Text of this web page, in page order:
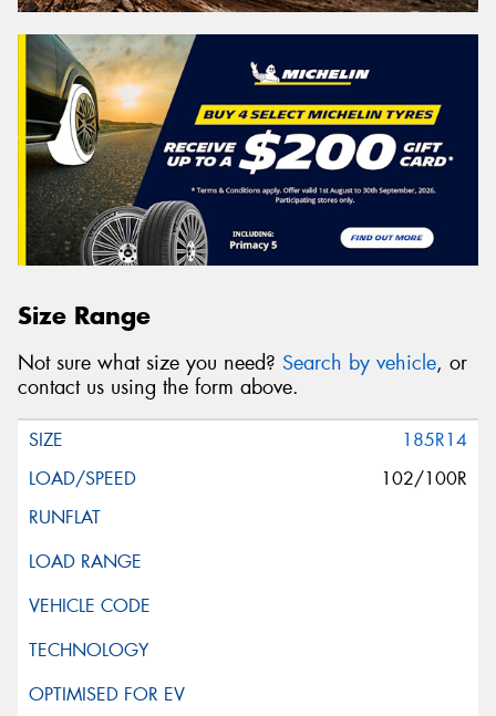
Size Range
Not sure what size you need? Search by vehicle, or
contact us using the form above.
185R14
102/100R